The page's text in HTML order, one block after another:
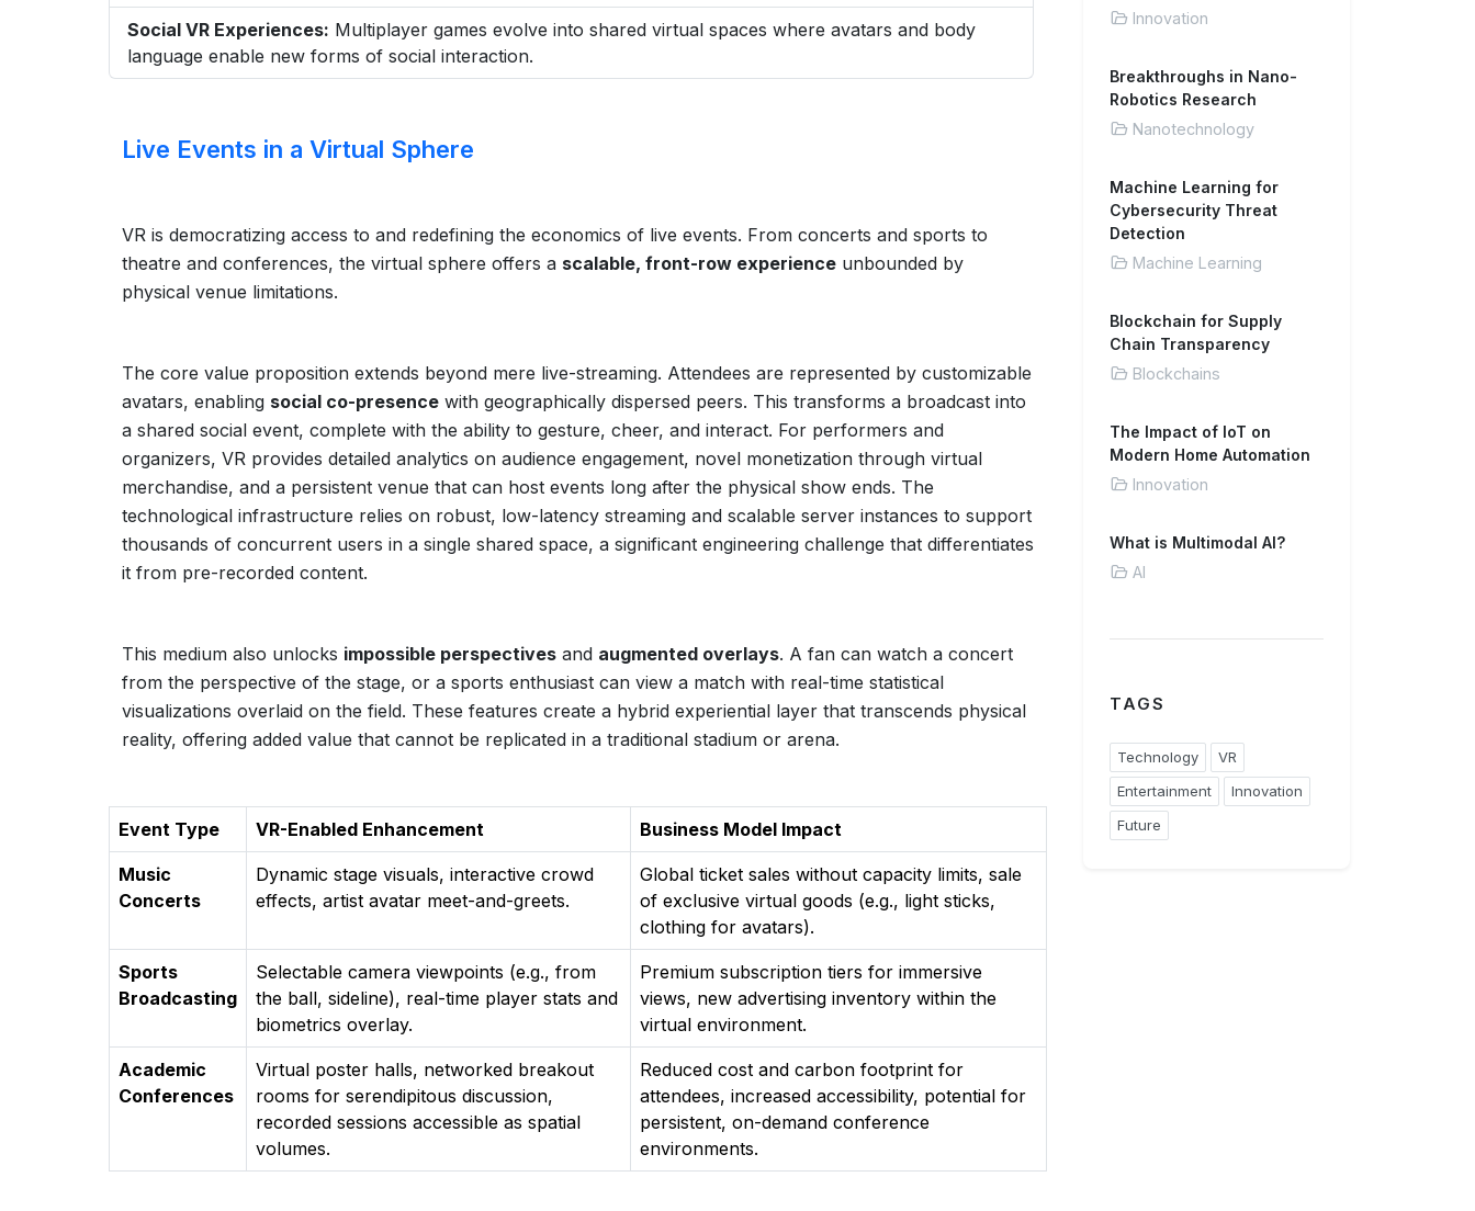
Social VR Experiences: Multiplayer games evolve into shared virtual spaces where avatars and body
language enable new forms of social interaction.
Live Events in a Virtual Sphere
VR is democratizing access to and redefining the economics of live events. From concerts and sports to
theatre and conferences, the virtual sphere offers a scalable, front-row experience unbounded by
physical venue limitations.
The core value proposition extends beyond mere live-streaming. Attendees are represented by customizable
avatars, enabling social co-presence with geographically dispersed peers. This transforms a broadcast into
a shared social event, complete with the ability to gesture, cheer, and interact. For performers and
organizers, VR provides detailed analytics on audience engagement, novel monetization through virtual
merchandise, and a persistent venue that can host events long after the physical show ends. The
technological infrastructure relies on robust, low-latency streaming and scalable server instances to support
thousands of concurrent users in a single shared space, a significant engineering challenge that differentiates
it from pre-recorded content.
This medium also unlocks impossible perspectives and augmented overlays. A fan can watch a concert
from the perspective of the stage, or a sports enthusiast can view a match with real-time statistical
visualizations overlaid on the field. These features create a hybrid experiential layer that transcends physical
reality, offering added value that cannot be replicated in a traditional stadium or arena.
Event Type VR-Enabled Enhancement Business Model Impact
Music
Concerts
Dynamic stage visuals, interactive crowd
effects, artist avatar meet-and-greets.
Global ticket sales without capacity limits, sale
of exclusive virtual goods (e.g., light sticks,
clothing for avatars).
Sports
Broadcasting
Selectable camera viewpoints (e.g., from
the ball, sideline), real-time player stats and
biometrics overlay.
Premium subscription tiers for immersive
views, new advertising inventory within the
virtual environment.
Academic
Conferences
Virtual poster halls, networked breakout
rooms for serendipitous discussion,
recorded sessions accessible as spatial
volumes.
Reduced cost and carbon footprint for
attendees, increased accessibility, potential for
persistent, on-demand conference
environments.
Innovation
Breakthroughs in Nano-
Robotics Research
Nanotechnology
Machine Learning for
Cybersecurity Threat
Detection
Machine Learning
Blockchain for Supply
Chain Transparency
Blockchains
The Impact of IoT on
Modern Home Automation
Innovation
What is Multimodal AI?
AI
TAGS
Technology
VR
Entertainment
Innovation
Future